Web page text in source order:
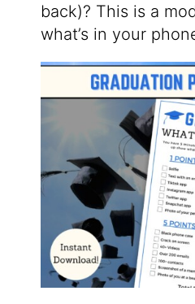
back)? This is a
what’s in your